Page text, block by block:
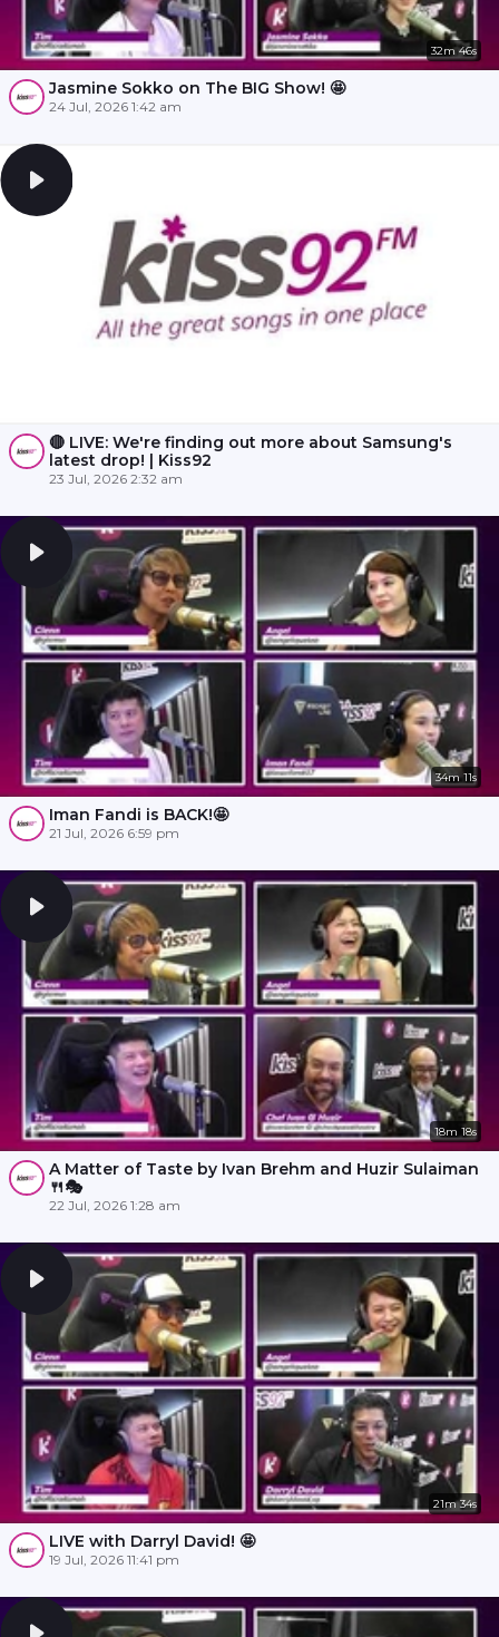
32m 46s
Jasmine Sokko on The BIG Show! 🤩
24 Jul, 2026 1:42 am
🔴 LIVE: We're finding out more about Samsung's
latest drop! | Kiss92
23 Jul, 2026 2:32 am
34m 11s
Iman Fandi is BACK!🤩
21 Jul, 2026 6:59 pm
18m 18s
A Matter of Taste by Ivan Brehm and Huzir Sulaiman
🍴🎭
22 Jul, 2026 1:28 am
21m 34s
LIVE with Darryl David! 🤩
19 Jul, 2026 11:41 pm